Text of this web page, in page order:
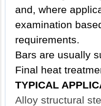
and, where
examination
requirements.
Bars are usually
Final heat
TYPICAL
Alloy structural